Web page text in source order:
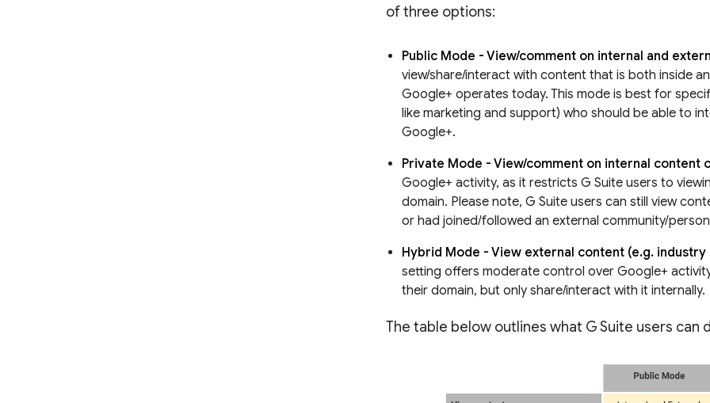
of three options:
Public Mode - View/comment on internal and
view/share/interact with content that is both inside
Google+ operates today. This mode is best for
like marketing and support) who should be able to
Google+.
Private Mode - View/comment on internal content
Google+ activity, as it restricts G Suite users to
domain. Please note, G Suite users can still view
or had joined/followed an external community/
Hybrid Mode - View external content (e.g.
setting offers moderate control over Google+
their domain, but only share/interact with it internally.
The table below outlines what G Suite users can